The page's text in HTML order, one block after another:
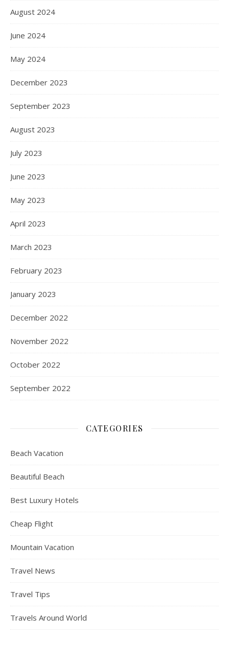
August 2024
June 2024
May 2024
December 2023
September 2023
August 2023
July 2023
June 2023
May 2023
April 2023
March 2023
February 2023
January 2023
December 2022
November 2022
October 2022
September 2022
CATEGORIES
Beach Vacation
Beautiful Beach
Best Luxury Hotels
Cheap Flight
Mountain Vacation
Travel News
Travel Tips
Travels Around World